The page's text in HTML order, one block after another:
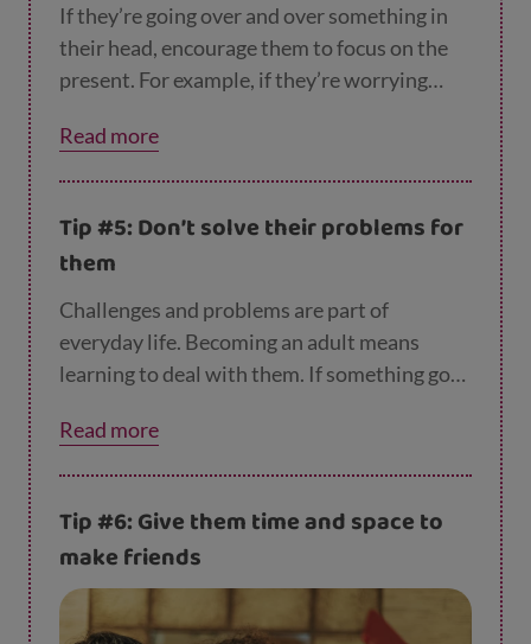
If they’re going over and over something in
their head, encourage them to focus on the
present. For example, if they’re worrying
think about what they can do now to stop
that from happening, like studying or getting
Read more
Tip #5: Don’t solve their problems for
them
Challenges and problems are part of
everyday life. Becoming an adult means
learning to deal with them. If something goes
sort everything out for them. Help them find
solutions themselves by talking it through
tasks into a series of manageable steps.
Read more
Tip #6: Give them time and space to
make friends